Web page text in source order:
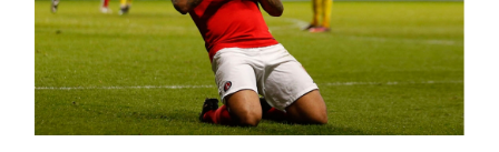
Northern
Ireland
Under 17
Men
Northern
Northern
Hall of
Fame
Challenge
Cup
McComb's
Coach
Travel
League
Northern
Ireland
Women's
Football
women's
football
Safeguarding
Delivering
Let
Community
Cup
Clubs
Stay
Onside
Ahead
of the
Referee
Futsal
H TICKETS
Subscribe